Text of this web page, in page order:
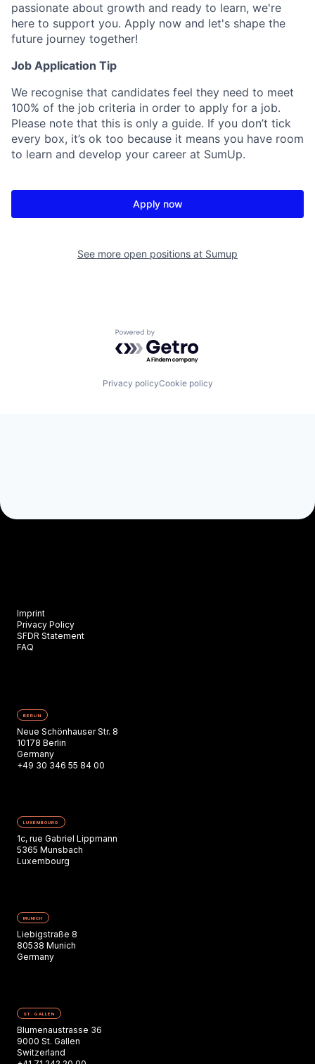
passionate about growth and ready to learn, we're
here to support you. Apply now and let's shape the
future journey together!
Job Application Tip
We recognise that candidates feel they need to meet
100% of the job criteria in order to apply for a job.
Please note that this is only a guide. If you don’t tick
every box, it’s ok too because it means you have room
to learn and develop your career at SumUp.
Apply now
See more open positions at Sumup
Powered by Getro.com
Privacy policyCookie policy
Imprint
Privacy Policy
SFDR Statement
FAQ
BERLIN
Neue Schönhauser Str. 8
10178 Berlin
Germany
+49 30 346 55 84 00
LUXEMBOURG
1c, rue Gabriel Lippmann
5365 Munsbach
Luxembourg
MUNICH
Liebigstraße 8
80538 Munich
Germany
ST. GALLEN
Blumenaustrasse 36
9000 St. Gallen
Switzerland